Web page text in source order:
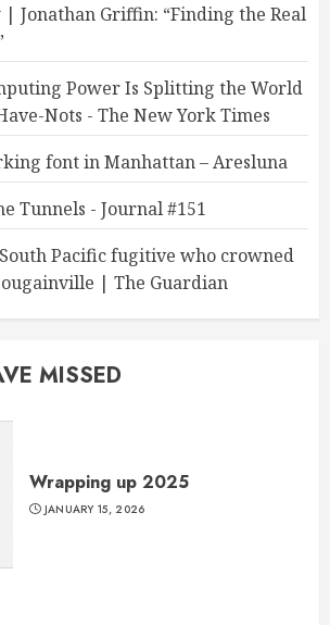
| Jonathan Griffin: “Finding the Real
Power Is Splitting the World
Nots - The New York Times
font in Manhattan – Aresluna
Tunnels - Journal #151
Pacific fugitive who crowned
| The Guardian
MISSED
Wrapping up 2025
JANUARY 15, 2026